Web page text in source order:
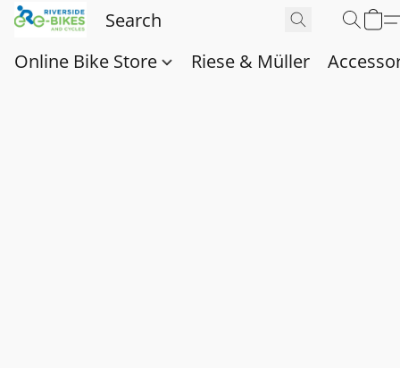
Online Bike Store Riese & Müller